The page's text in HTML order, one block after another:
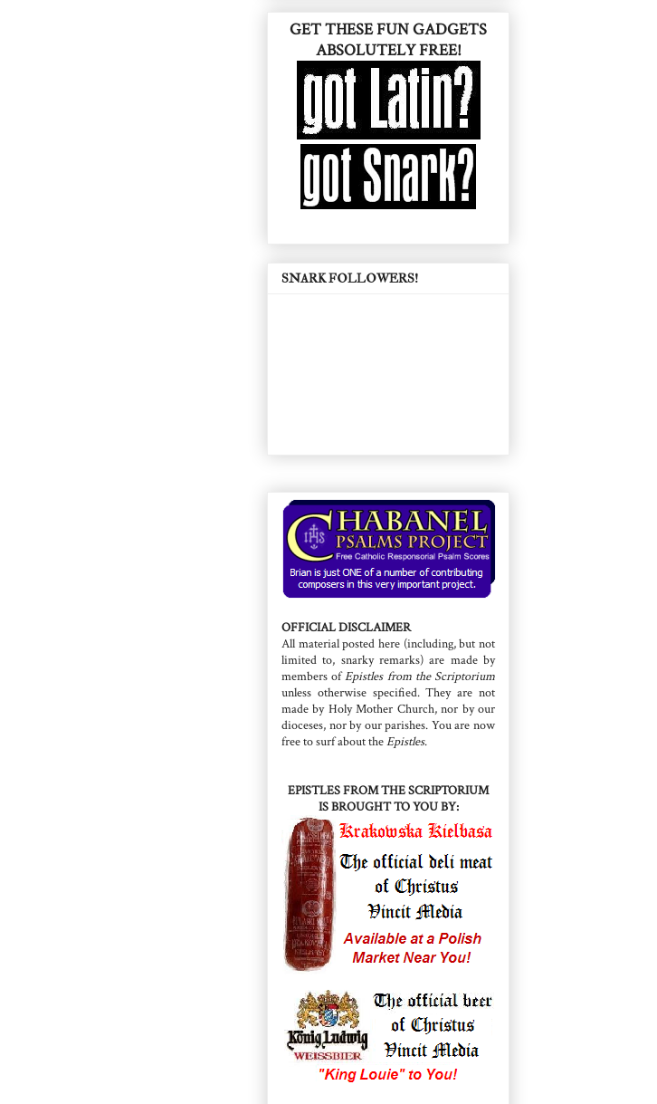
GET THESE FUN GADGETS
ABSOLUTELY FREE!
SNARK FOLLOWERS!
OFFICIAL DISCLAIMER
All material posted here (including, but not
limited to, snarky remarks) are made by
members ofEpistles from the Scriptorium
unless otherwise specified. They are not
made by Holy Mother Church, nor by our
dioceses, nor by our parishes. You are now
free to surf about theEpistles.
EPISTLES FROM THE SCRIPTORIUM
IS BROUGHT TO YOU BY: